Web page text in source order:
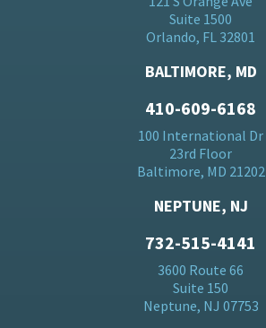
Suite 1500
Orlando, FL 32801
BALTIMORE, MD
410-609-6168
100 International Dr
23rd Floor
Baltimore, MD 21202
NEPTUNE, NJ
732-515-4141
3600 Route 66
Suite 150
Neptune, NJ 07753